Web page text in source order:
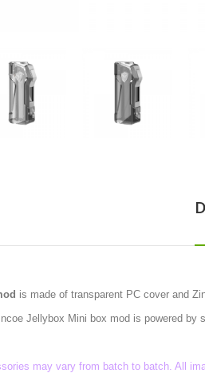
is made of transparent PC cover and
Jellybox Mini box mod is powered
may vary from batch to batch. All